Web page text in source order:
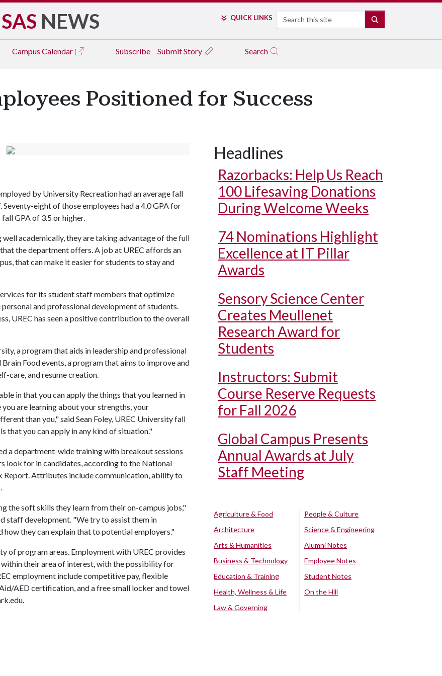
NEWS QUICK LINKS Search
Campus Calendar Subscribe Submit Story Search
Positioned for Success
by University Recreation had an average fall
eight of those employees had a 4.0 GPA for
GPA of 3.5 or higher.
academically, they are taking advantage of the full
the department offers. A job at UREC affords an
that can make it easier for students to stay and
for its student staff members that optimize
and professional development of students.
UREC has seen a positive contribution to the overall
a program that aids in leadership and professional
Food events, a program that aims to improve and
care, and resume creation.
in that you can apply the things that you learned in
are learning about your strengths, your
than you," said Sean Foley, UREC University fall
that you can apply in any kind of situation."
a department-wide training with breakout sessions
look for in candidates, according to the National
Report. Attributes include communication, ability to
the soft skills they learn from their on-campus jobs,"
staff development. "We try to assist them in
how they can explain that to potential employers."
of program areas. Employment with UREC provides
their area of interest, with the possibility for
employment include competitive pay, flexible
AED certification, and a free small locker and towel
Headlines
Razorbacks: Help Us Reach
100 Lifesaving Donations
During Welcome Weeks
74 Nominations Highlight
Excellence at IT Pillar
Awards
Sensory Science Center
Creates Meullenet
Research Award for
Students
Instructors: Submit
Course Reserve Requests
for Fall 2026
Global Campus Presents
Annual Awards at July
Staff Meeting
Agriculture & Food
Architecture
Arts & Humanities
Business & Technology
Education & Training
Health, Wellness & Life
Law & Governing
People & Culture
Science & Engineering
Alumni Notes
Employee Notes
Student Notes
On the Hill